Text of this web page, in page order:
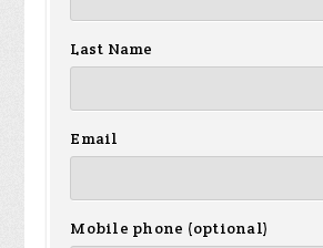
Last Name
Email
Mobile phone (optional)